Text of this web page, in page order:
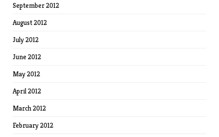
September 2012
August 2012
July 2012
June 2012
May 2012
April 2012
March 2012
February 2012